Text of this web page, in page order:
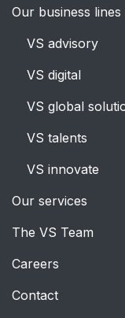
Our business lines
VS advisory
VS digital
VS global
VS talents
VS innovate
Our services
The VS Team
Careers
Contact